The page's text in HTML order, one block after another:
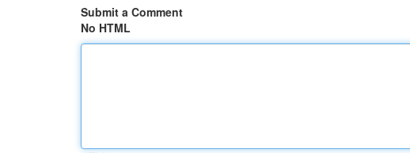
Submit a Comment
No HTML